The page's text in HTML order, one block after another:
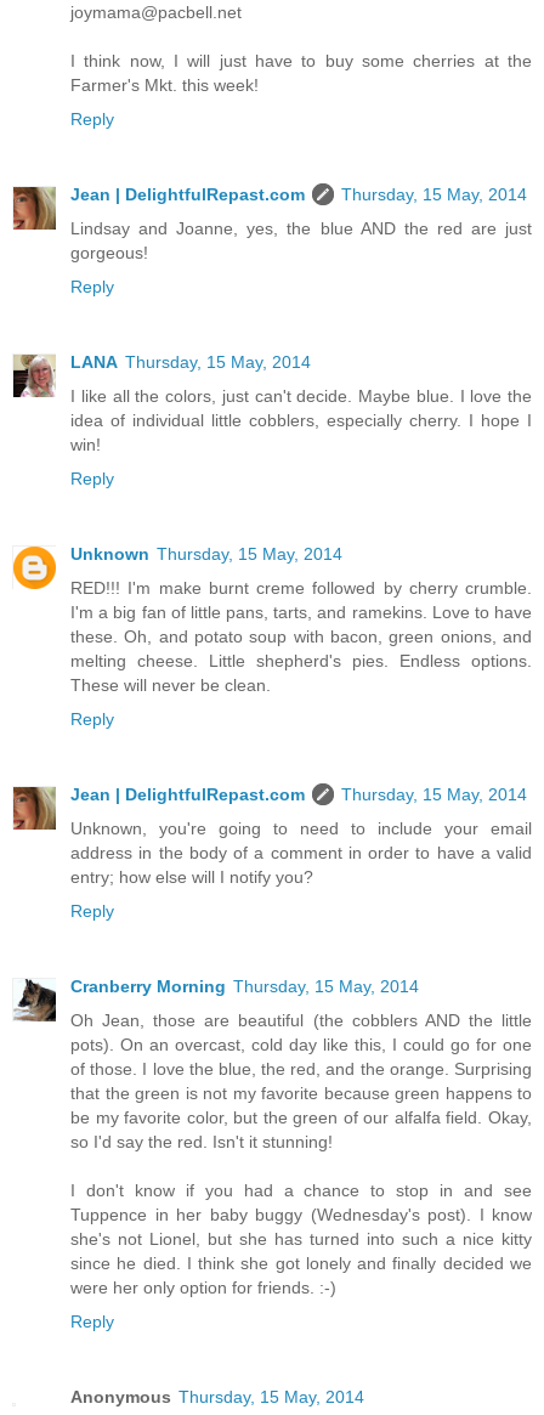
joymama@pacbell.net
I think now, I will just have to buy some cherries at the
Farmer's Mkt. this week!
Reply
Jean | DelightfulRepast.com
Thursday, 15 May, 2014
Lindsay and Joanne, yes, the blue AND the red are just
gorgeous!
Reply
LANA Thursday, 15 May, 2014
I like all the colors, just can't decide. Maybe blue. I love the
idea of individual little cobblers, especially cherry. I hope I
win!
Reply
Unknown Thursday, 15 May, 2014
RED!!! I'm make burnt creme followed by cherry crumble.
I'm a big fan of little pans, tarts, and ramekins. Love to have
these. Oh, and potato soup with bacon, green onions, and
melting cheese. Little shepherd's pies. Endless options.
These will never be clean.
Reply
Jean | DelightfulRepast.com
Thursday, 15 May, 2014
Unknown, you're going to need to include your email
address in the body of a comment in order to have a valid
entry; how else will I notify you?
Reply
Cranberry Morning Thursday, 15 May, 2014
Oh Jean, those are beautiful (the cobblers AND the little
pots). On an overcast, cold day like this, I could go for one
of those. I love the blue, the red, and the orange. Surprising
that the green is not my favorite because green happens to
be my favorite color, but the green of our alfalfa field. Okay,
so I'd say the red. Isn't it stunning!
I don't know if you had a chance to stop in and see
Tuppence in her baby buggy (Wednesday's post). I know
she's not Lionel, but she has turned into such a nice kitty
since he died. I think she got lonely and finally decided we
were her only option for friends. :-)
Reply
Anonymous Thursday, 15 May, 2014